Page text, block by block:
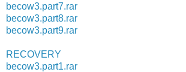
becow3.part7.rar
becow3.part8.rar
becow3.part9.rar
RECOVERY
becow3.part1.rar